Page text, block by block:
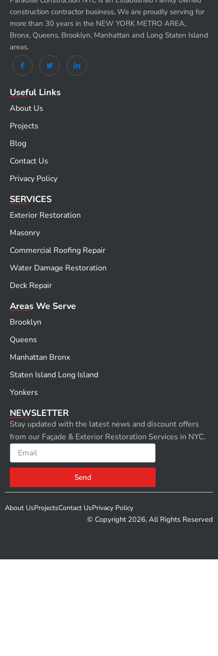
construction contractor business, We are proudly serving for
more than 30 years in the NEW YORK METRO AREA,
Bronx, Queens, Brooklyn, Manhattan and Long Staten Island
areas.
Useful Links
About Us
Projects
Blog
Contact Us
Privacy Policy
SERVICES
Exterior Restoration
Masonry
Commercial Roofing Repair
Water Damage Restoration
Deck Repair
Areas We Serve
Brooklyn
Queens
Manhattan Bronx
Staten Island Long Island
Yonkers
NEWSLETTER
Stay updated with the latest news and discount offers
from our Façade & Exterior Restoration Services in NYC.
Email
Send
About UsProjectsContact UsPrivacy Policy
© Copyright 2026, All Rights Reserved